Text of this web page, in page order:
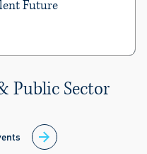
Future
Public Sector